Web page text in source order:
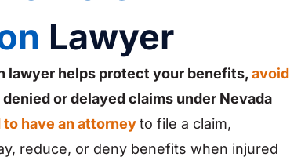
Lawyer
lawyer helps protect your benefits,avoid
or delayed claims under Nevada
to have an attorneyto file a claim,
reduce, or deny benefits when injured